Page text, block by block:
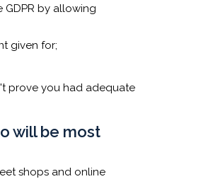
by allowing
given for;
prove you had adequate
will be most
shops and online